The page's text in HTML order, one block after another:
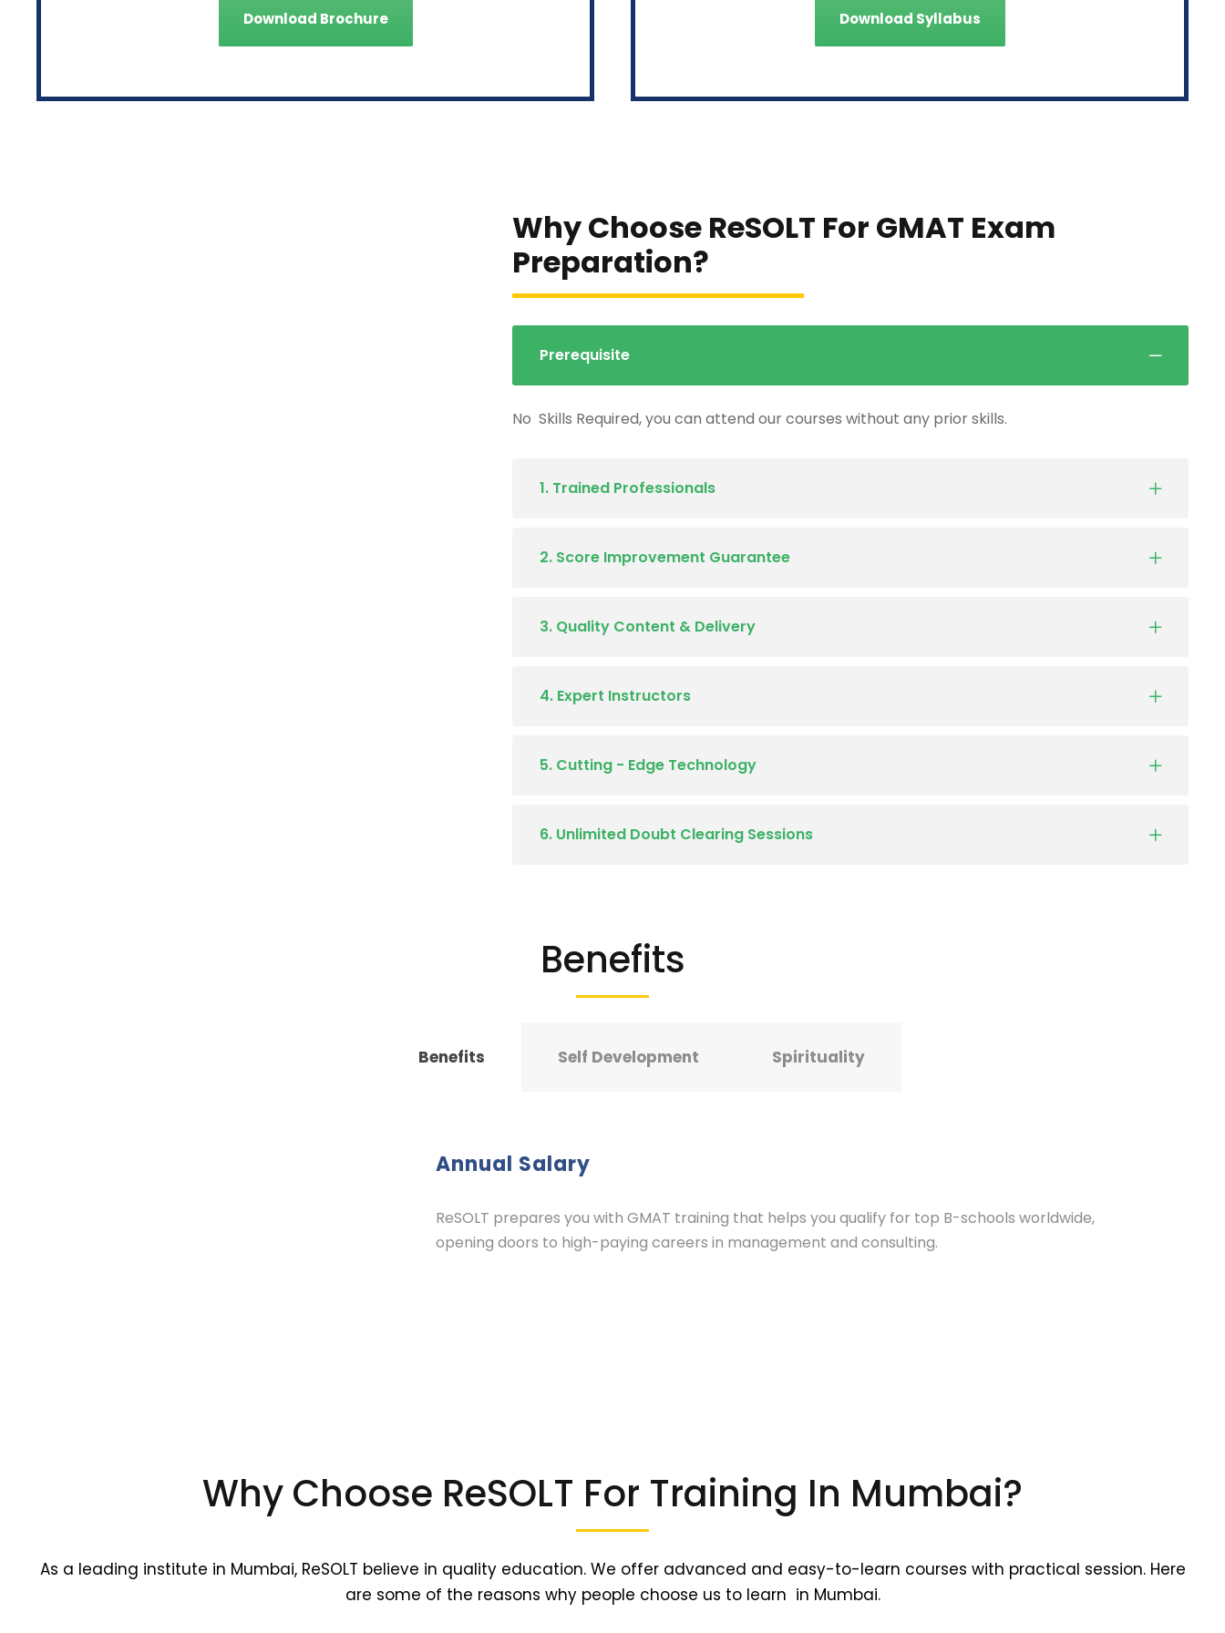
Download Brochure Download Syllabus
Why Choose ReSOLT For GMAT Exam
Preparation?
Prerequisite
No Skills Required, you can attend our courses without any prior skills.
1. Trained Professionals
2. Score Improvement Guarantee
3. Quality Content & Delivery
4. Expert Instructors
5. Cutting - Edge Technology
6. Unlimited Doubt Clearing Sessions
Benefits
Benefits Self Development Spirituality
Annual Salary
ReSOLT prepares you with GMAT training that helps you qualify for top B-schools worldwide,
opening doors to high-paying careers in management and consulting.
Why Choose ReSOLT For Training In Mumbai?
As a leading institute in Mumbai, ReSOLT believe in quality education. We offer advanced and easy-to-learn courses with practical session. Here
are some of the reasons why people choose us to learn in Mumbai.